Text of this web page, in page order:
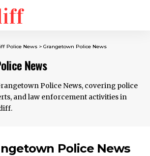
Police News > Grangetown Police News
News
Police News, covering police
and law enforcement activities in
Police News